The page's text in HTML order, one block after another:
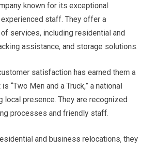
known for its exceptional
staff. They offer a
services, including residential and
assistance, and storage solutions.
satisfaction has earned them a
“Two Men and a Truck,” a national
local presence. They are recognized
processes and friendly staff.
and business relocations, they